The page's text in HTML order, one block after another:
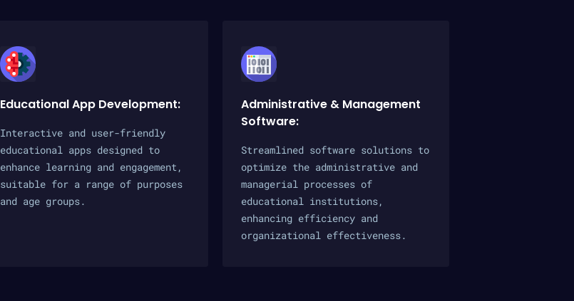
Educational App Development:
Interactive and user-friendly
educational apps designed to
enhance learning and engagement,
suitable for a range of purposes
and age groups.
Administrative & Management
Software:
Streamlined software solutions to
optimize the administrative and
managerial processes of
educational institutions,
enhancing efficiency and
organizational effectiveness.